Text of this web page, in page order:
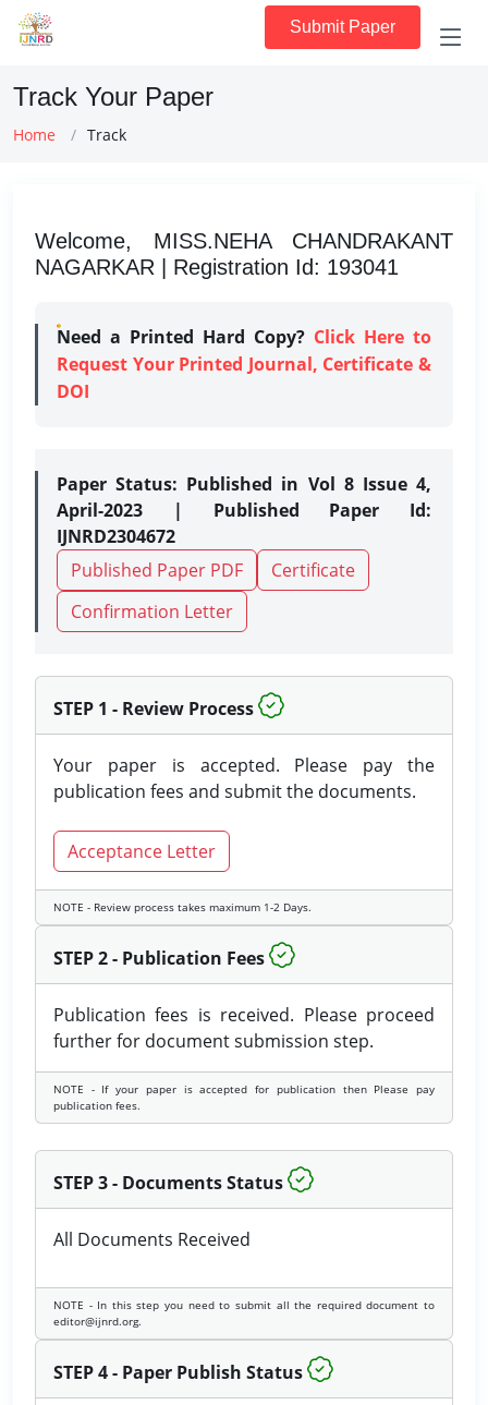
Submit Paper
Track Your Paper
Home Track
Welcome, MISS.NEHA CHANDRAKANT
NAGARKAR | Registration Id: 193041
Need a Printed Hard Copy? Click Here to
Request Your Printed Journal, Certificate &
DOI
Paper Status: Published in Vol 8 Issue 4,
April-2023 | Published Paper Id:
IJNRD2304672
Published Paper PDF
Certificate
Confirmation Letter
STEP 1 - Review Process
Your paper is accepted. Please pay the
publication fees and submit the documents.
Acceptance Letter
NOTE - Review process takes maximum 1-2 Days.
STEP 2 - Publication Fees
Publication fees is received. Please proceed
further for document submission step.
NOTE - If your paper is accepted for publication then Please pay
publication fees.
STEP 3 - Documents Status
All Documents Received
NOTE - In this step you need to submit all the required document to
editor@ijnrd.org.
STEP 4 - Paper Publish Status